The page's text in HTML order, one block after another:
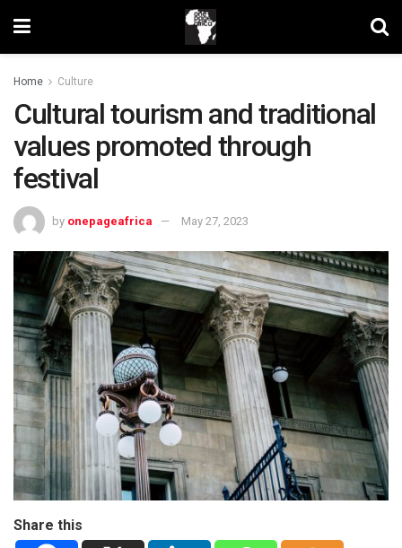
Home Culture
Cultural tourism and traditional
values promoted through
festival
by onepageafrica May 27, 2023
Share this